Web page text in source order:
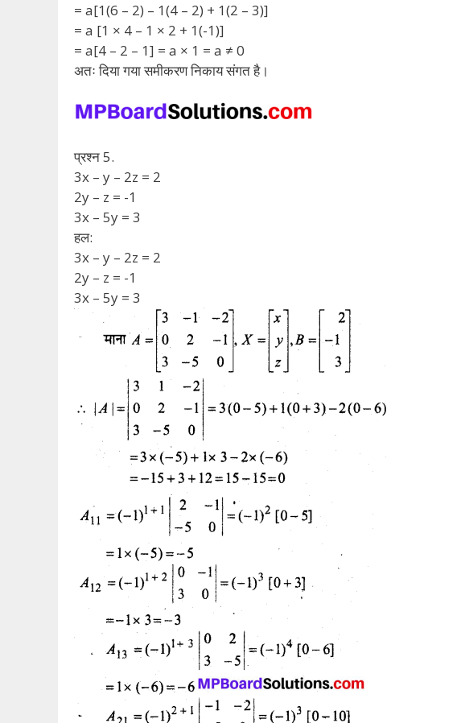
= a[1(6 – 2) – 1(4 – 2) + 1(2 – 3)]
= a [1 × 4 – 1 × 2 + 1(-1)]
= a[4 – 2 – 1] = a × 1 = a ≠ 0
अतः दिया गया समीकरण निकाय संगत है।
प्रश्न 5.
3x – y – 2z = 2
2y – z = -1
3x – 5y = 3
हल:
3x – y – 2z = 2
2y – z = -1
3x – 5y = 3